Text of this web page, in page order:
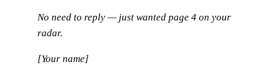
No need to reply — just wanted page 4 on your
radar.
[Your name]